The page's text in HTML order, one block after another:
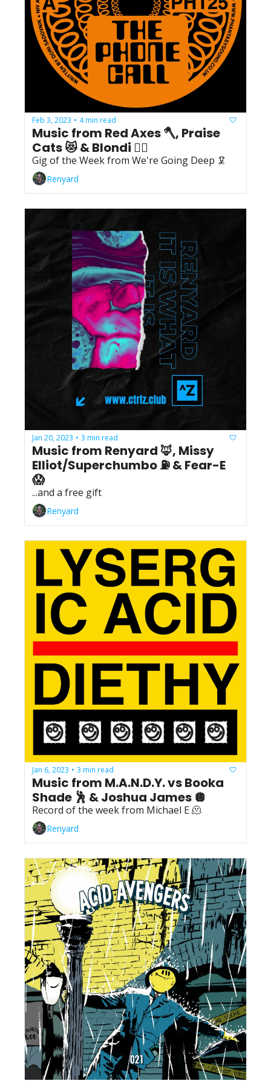
Feb 3, 2023 • 4 min read
Music from Red Axes 🪓, Praise
Cats 😻 & Blondi 👱‍♀️
Gig of the Week from We're Going Deep 🦑
Renyard
Jan 20, 2023 • 3 min read
Music from Renyard 🦊, Missy
Elliot/Superchumbo ⛽️ & Fear-E
😱
...and a free gift
Renyard
Jan 6, 2023 • 3 min read
Music from M.A.N.D.Y. vs Booka
Shade 🕺 & Joshua James 🪩
Record of the week from Michael E 🫠
Renyard